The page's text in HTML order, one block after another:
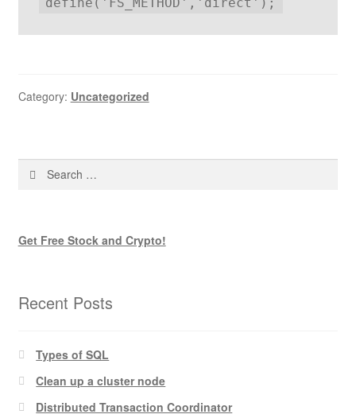
define('FS_METHOD','direct');
Category: Uncategorized
Search
for:
Get Free Stock and Crypto!
Recent Posts
Types of SQL
Clean up a cluster node
Distributed Transaction Coordinator